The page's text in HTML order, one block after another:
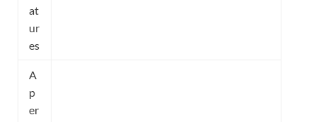
at
ur
es
A
p
er